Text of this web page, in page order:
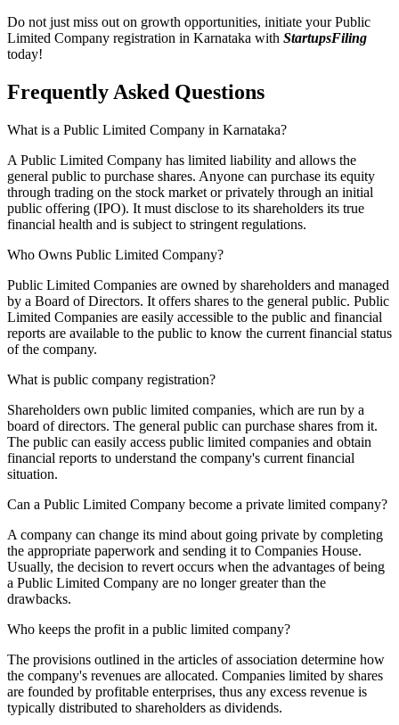
Do not just miss out on growth opportunities, initiate your Public
Limited Company registration in Karnataka with StartupsFiling
today!
Frequently Asked Questions
What is a Public Limited Company in Karnataka?
A Public Limited Company has limited liability and allows the
general public to purchase shares. Anyone can purchase its equity
through trading on the stock market or privately through an initial
public offering (IPO). It must disclose to its shareholders its true
financial health and is subject to stringent regulations.
Who Owns Public Limited Company?
Public Limited Companies are owned by shareholders and managed
by a Board of Directors. It offers shares to the general public. Public
Limited Companies are easily accessible to the public and financial
reports are available to the public to know the current financial status
of the company.
What is public company registration?
Shareholders own public limited companies, which are run by a
board of directors. The general public can purchase shares from it.
The public can easily access public limited companies and obtain
financial reports to understand the company's current financial
situation.
Can a Public Limited Company become a private limited company?
A company can change its mind about going private by completing
the appropriate paperwork and sending it to Companies House.
Usually, the decision to revert occurs when the advantages of being
a Public Limited Company are no longer greater than the
drawbacks.
Who keeps the profit in a public limited company?
The provisions outlined in the articles of association determine how
the company's revenues are allocated. Companies limited by shares
are founded by profitable enterprises, thus any excess revenue is
typically distributed to shareholders as dividends.